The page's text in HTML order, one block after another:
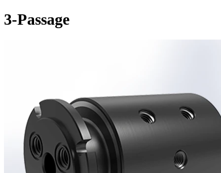
3-Passage